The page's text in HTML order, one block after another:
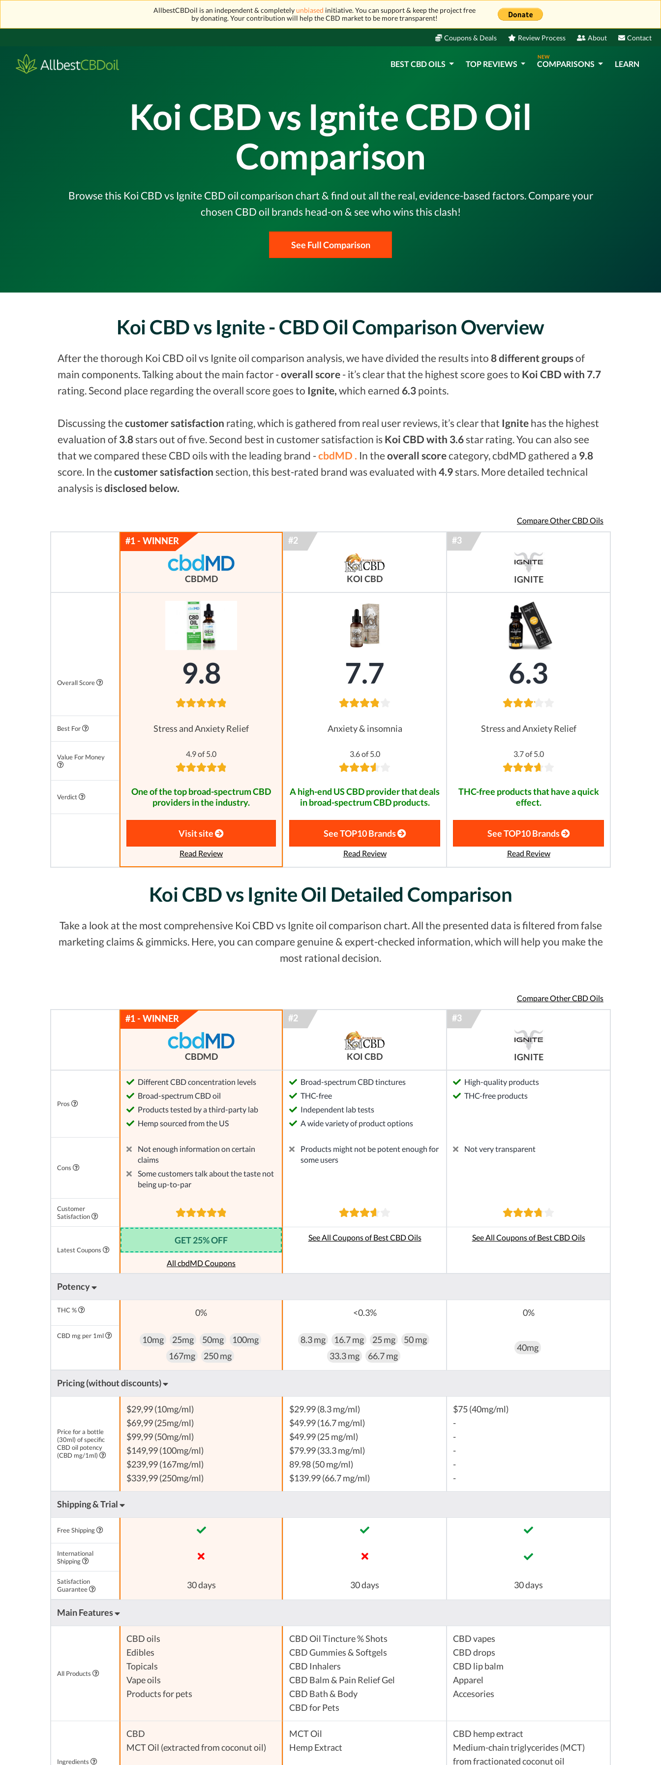
AllbestCBDoil is an independent & completelyunbiased initiative. You can support & keep the project free
by donating. Your contribution will help the CBD market to be more transparent!
Coupons & Deals Review Process About Contact
BEST CBD OILS TOP REVIEWS
NEW
COMPARISONS LEARN
Koi CBD vs Ignite CBD Oil
Comparison
Browse this Koi CBD vs Ignite CBD oil comparison chart & find out all the real, evidence-based factors. Compare your
chosen CBD oil brands head-on & see who wins this clash!
See Full Comparison
Koi CBD vs Ignite - CBD Oil Comparison Overview
After the thorough Koi CBD oil vs Ignite oil comparison analysis, we have divided the results into 8 different groupsof
main components. Talking about the main factor -overall score - it’s clear that the highest score goes to Koi CBD with 7.7
rating. Second place regarding the overall score goes to Ignite, which earned 6.3 points.
Discussing the customer satisfaction rating, which is gathered from real user reviews, it’s clear that Ignite has the highest
evaluation of 3.8stars out of five. Second best in customer satisfaction is Koi CBD with 3.6star rating. You can also see
that we compared these CBD oils with the leading brand -cbdMD . In the overall scorecategory, cbdMD gathered a 9.8
score. In the customer satisfaction section, this best-rated brand was evaluated with 4.9stars. More detailed technical
analysis isdisclosed below.
Compare Other CBD Oils
CBDMD KOI CBD IGNITE
Overall Score 9.8 7.7 6.3
Best For Stress and Anxiety Relief Anxiety & insomnia Stress and Anxiety Relief
Value For Money 4.9 of 5.0 3.6 of 5.0 3.7 of 5.0
Verdict
One of the top broad-spectrum CBD
providers in the industry.
A high-end US CBD provider that deals
in broad-spectrum CBD products.
THC-free products that have a quick
effect.
Visit site
Read Review
See TOP10 Brands
Read Review
See TOP10 Brands
Read Review
Koi CBD vs Ignite Oil Detailed Comparison
Take a look at the most comprehensive Koi CBD vs Ignite oil comparison chart. All the presented data is filtered from false
marketing claims & gimmicks. Here, you can compare genuine & expert-checked information, which will help you make the
most rational decision.
Compare Other CBD Oils
CBDMD KOI CBD IGNITE
Pros
Different CBD concentration levels
Broad-spectrum CBD oil
Products tested by a third-party lab
Hemp sourced from the US
Broad-spectrum CBD tinctures
THC-free
Independent lab tests
A wide variety of product options
High-quality products
THC-free products
Cons
Not enough information on certain
claims
Some customers talk about the taste not
being up-to-par
Products might not be potent enough for
some users
Not very transparent
Customer
Satisfaction
Latest Coupons
GET 25% OFF
All cbdMD Coupons
See All Coupons of Best CBD Oils See All Coupons of Best CBD Oils
Potency
THC % 0% <0.3% 0%
CBD mg per 1ml 10mg 25mg 50mg
100mg
167mg
250 mg
8.3 mg 16.7 mg 25 mg
50 mg
33.3 mg
66.7 mg
40mg
Pricing (without discounts)
Price for a bottle
(30ml) of specific
CBD oil potency
(CBD mg/1ml)
$29,99 (10mg/ml)
$69,99 (25mg/ml)
$99,99 (50mg/ml)
$149,99 (100mg/ml)
$239,99 (167mg/ml)
$339,99 (250mg/ml)
$29.99 (8.3 mg/ml)
$49.99 (16.7 mg/ml)
$49.99 (25 mg/ml)
$79.99 (33.3 mg/ml)
89.98 (50 mg/ml)
$139.99 (66.7 mg/ml)
$75 (40mg/ml)
-
-
-
-
-
Shipping & Trial
Free Shipping
International
Shipping
Satisfaction
Guarantee
30 days 30 days 30 days
Main Features
All Products
CBD oils
Edibles
Topicals
Vape oils
Products for pets
CBD Oil Tincture % Shots
CBD Gummies & Softgels
CBD Inhalers
CBD Balm & Pain Relief Gel
CBD Bath & Body
CBD for Pets
CBD vapes
CBD drops
CBD lip balm
Apparel
Accesories
Ingredients
CBD
MCT Oil (extracted from coconut oil)
MCT Oil
Hemp Extract
CBD hemp extract
Medium-chain triglycerides (MCT)
from fractionated coconut oil